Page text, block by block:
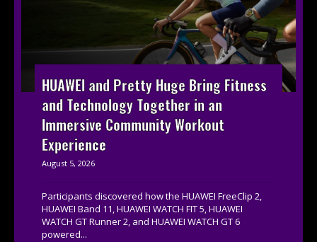
HUAWEI and Pretty Huge Bring Fitness
and Technology Together in an
Immersive Community Workout
Experience
August 5, 2026
Participants discovered how the HUAWEI FreeClip 2,
HUAWEI Band 11, HUAWEI WATCH FIT 5, HUAWEI
WATCH GT Runner 2, and HUAWEI WATCH GT 6
powered...